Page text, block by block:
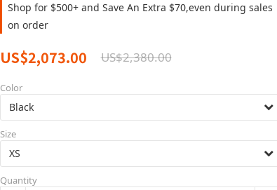
Shop for $500+ and Save An Extra $70,even during sales
on order
US$2,073.00 US$2,380.00
Color
Size
Quantity